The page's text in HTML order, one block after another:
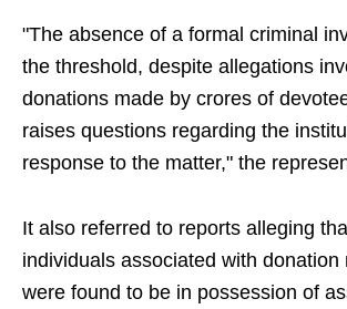
"The absence of a formal criminal
the threshold, despite allegations
donations made by crores of
raises questions regarding the
response to the matter," the
It also referred to reports alleging
individuals associated with donation
were found to be in possession of